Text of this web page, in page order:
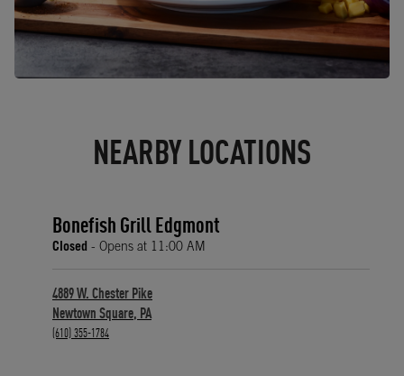
NEARBY LOCATIONS
Bonefish Grill Edgmont
Closed - Opens at 11:00 AM
4889 W. Chester Pike
Newtown Square, PA
phone
(610) 355-1784